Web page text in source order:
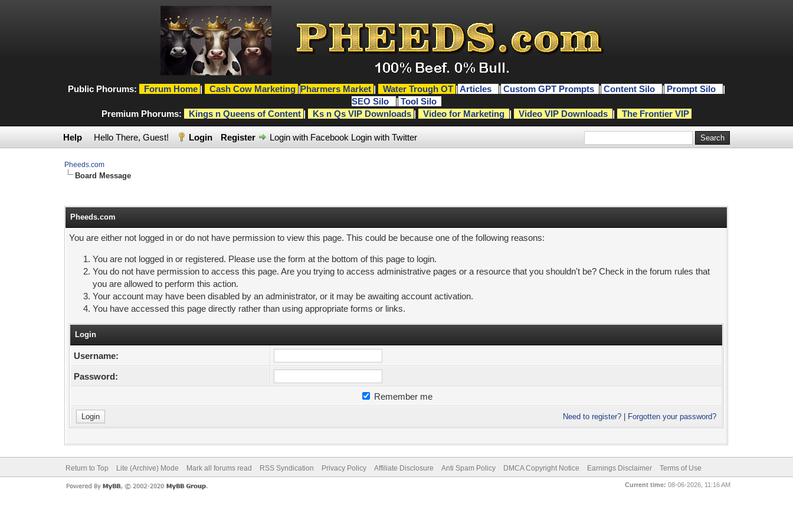
Public Phorums: Forum Home | Cash Cow Marketing |Pharmers Market | Water Trough OT | Articles | Custom GPT Prompts | Content Silo | Prompt Silo
|
SEO Silo
| Tool Silo
Premium Phorums:
Kings n Queens of Content | Ks n Qs VIP Downloads | Video for Marketing | Video VIP Downloads | The Frontier VIP
Help Hello There, Guest! Login Register Login with Facebook Login with Twitter
Pheeds.com
Board Message
Pheeds.com
You are either not logged in or do not have permission to view this page. This could be because one of the following reasons:
You are not logged in or registered. Please use the form at the bottom of this page to login.
You do not have permission to access this page. Are you trying to access administrative pages or a resource that you shouldn't be? Check in the forum rules that
you are allowed to perform this action.
Your account may have been disabled by an administrator, or it may be awaiting account activation.
You have accessed this page directly rather than using appropriate forms or links.
Login
Username:
Password:
Remember me
Need to register? Forgotten your password?
Return to Top Lite (Archive) Mode Mark all forums read RSS Syndication Privacy Policy Affiliate Disclosure Anti Spam Policy DMCA Copyright Notice Earnings Disclaimer Terms of Use
Current time: 08-06-2026, 11:16 AM